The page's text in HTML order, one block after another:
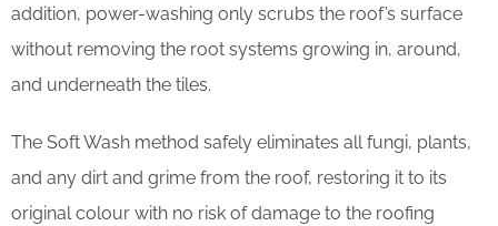
addition, power-washing only scrubs the roof’s surface
without removing the root systems growing in, around,
and underneath the tiles.
The Soft Wash method safely eliminates all fungi, plants,
and any dirt and grime from the roof, restoring it to its
original colour with no risk of damage to the roofing